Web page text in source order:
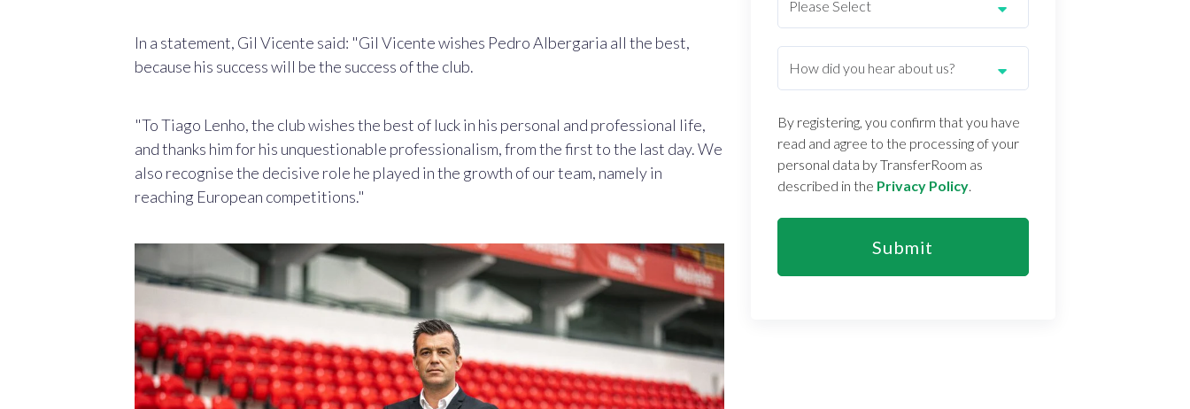
In a statement, Gil Vicente said: "Gil Vicente wishes Pedro Albergaria all the best,
because his success will be the success of the club.
"To Tiago Lenho, the club wishes the best of luck in his personal and professional life,
and thanks him for his unquestionable professionalism, from the first to the last day. We
also recognise the decisive role he played in the growth of our team, namely in
reaching European competitions."
By registering, you confirm that you have
read and agree to the processing of your
personal data by TransferRoom as
described in the Privacy Policy.